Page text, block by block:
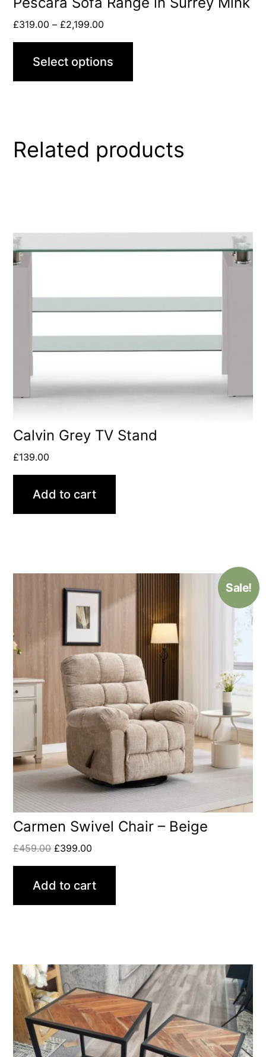
£319.00 – £2,199.00
Select options
Related products
Calvin Grey TV Stand
£139.00
Add to cart
Sale!
Carmen Swivel Chair – Beige
£459.00 £399.00
Add to cart